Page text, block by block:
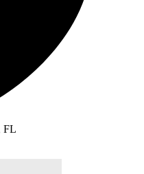
FL